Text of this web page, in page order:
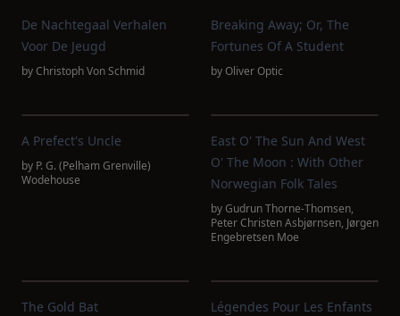
De Nachtegaal Verhalen
Voor De Jeugd
byChristoph Von Schmid
Breaking Away; Or, The
Fortunes Of A Student
byOliver Optic
A Prefect's Uncle
by P. G. (Pelham Grenville)
Wodehouse
East O' The Sun And West
O' The Moon : With Other
Norwegian Folk Tales
byGudrun Thorne-Thomsen,
Peter Christen Asbjørnsen, Jørgen
Engebretsen Moe
The Gold Bat Légendes Pour Les Enfants